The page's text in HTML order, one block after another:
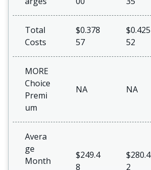
Total
Costs
$0.378
57
$0.425
52
MORE
Choice
Premi
um
NA NA
Avera
ge
Month
$249.4
8
$280.4
2